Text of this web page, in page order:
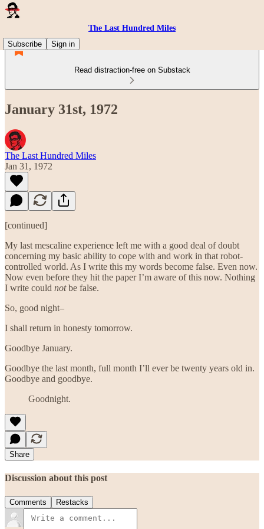
The Last Hundred Miles
Subscribe
Sign in
Read distraction-free on Substack
January 31st, 1972
The Last Hundred Miles
Jan 31, 1972
[continued]
My last mescaline experience left me with a good deal of doubt
concerning my basic ability to cope with and work in that robot-
controlled world. As I write this my words become false. Even now.
Now even before they hit the paper I’m aware of this now. Nothing
I write could notbe false.
So, good night–
I shall return in honesty tomorrow.
Goodbye January.
Goodbye the last month, full month I’ll ever be twenty years old in.
Goodbye and goodbye.
Goodnight.
Share
Discussion about this post
Comments Restacks